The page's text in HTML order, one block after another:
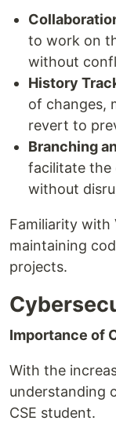
to work on
without
History
of changes,
revert to
Branching
facilitate the
without
Familiarity with
maintaining
projects.
Importance of
With the
understanding
CSE student.